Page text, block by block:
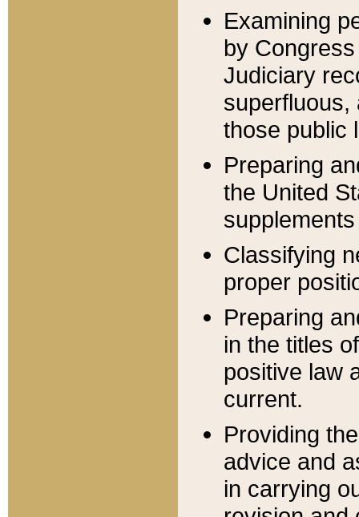
Examining
by
Judiciary
superfluous,
those public
Preparing
the United
Classifying
proper
Preparing
in the titles
positive law
current.
Providing
advice and
in carrying